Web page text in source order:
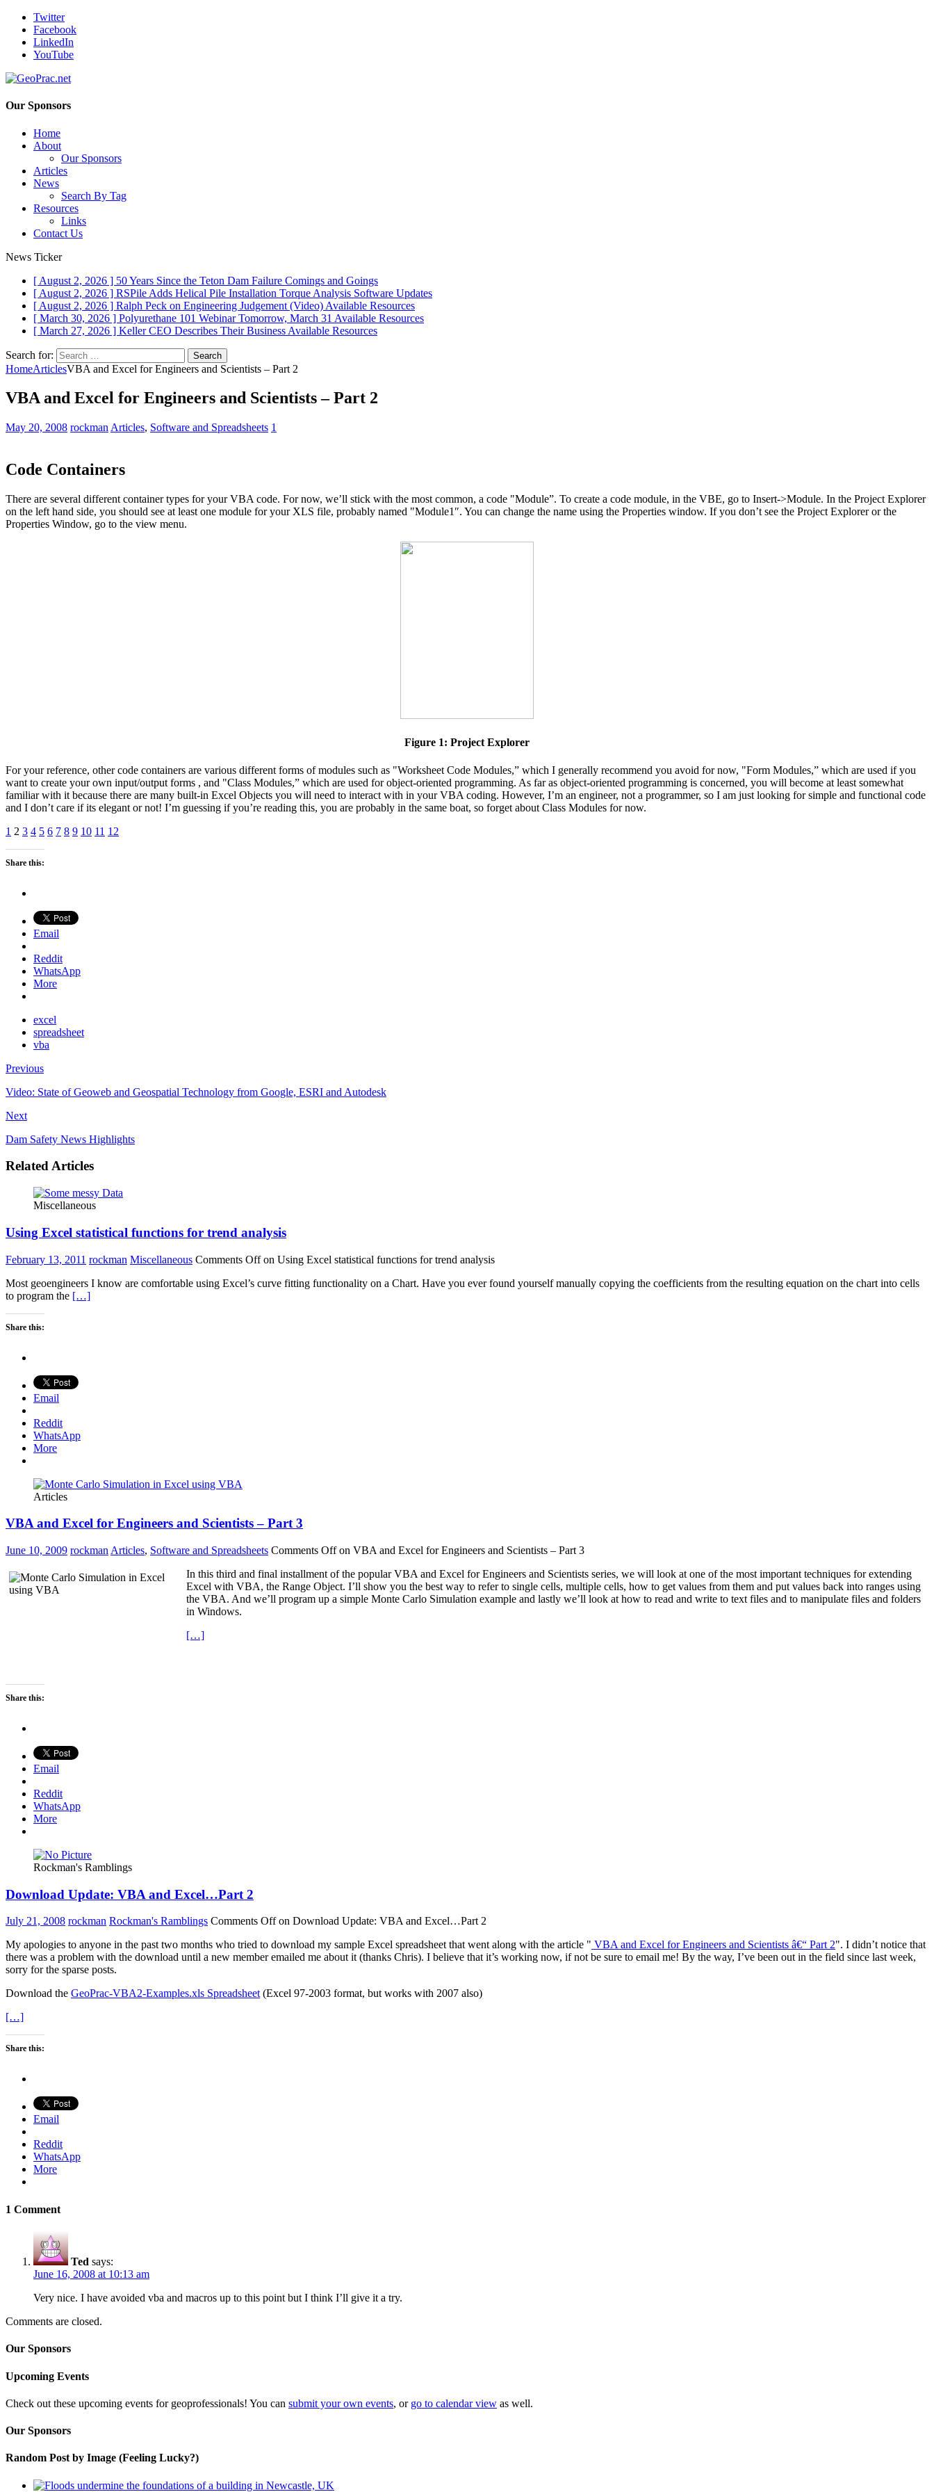
Twitter
Facebook
LinkedIn
YouTube
Our Sponsors
Home
About
Our Sponsors
Articles
News
Search By Tag
Resources
Links
Contact Us
News Ticker
[ August 2, 2026 ] 50 Years Since the Teton Dam Failure Comings and Goings
[ August 2, 2026 ] RSPile Adds Helical Pile Installation Torque Analysis Software Updates
[ August 2, 2026 ] Ralph Peck on Engineering Judgement (Video) Available Resources
[ March 30, 2026 ] Polyurethane 101 Webinar Tomorrow, March 31 Available Resources
[ March 27, 2026 ] Keller CEO Describes Their Business Available Resources
Search for:
HomeArticlesVBA and Excel for Engineers and Scientists – Part 2
VBA and Excel for Engineers and Scientists – Part 2
May 20, 2008 rockman Articles, Software and Spreadsheets 1
Code Containers
There are several different container types for your VBA code. For now, we’ll stick with the most common, a code "Module”. To create a code module, in the VBE, go to Insert->Module. In the Project Explorer
on the left hand side, you should see at least one module for your XLS file, probably named "Module1″. You can change the name using the Properties window. If you don’t see the Project Explorer or the
Properties Window, go to the view menu.
Figure 1: Project Explorer
For your reference, other code containers are various different forms of modules such as "Worksheet Code Modules,” which I generally recommend you avoid for now, "Form Modules,” which are used if you
want to create your own input/output forms , and "Class Modules,” which are used for object-oriented programming. As far as object-oriented programming is concerned, you will become at least somewhat
familiar with it because there are many built-in Excel Objects you will need to interact with in your VBA coding. However, I’m an engineer, not a programmer, so I am just looking for simple and functional code
and I don’t care if its elegant or not! I’m guessing if you’re reading this, you are probably in the same boat, so forget about Class Modules for now.
1 2 3 4 5 6 7 8 9 10 11 12
Share this:
Email
Reddit
WhatsApp
More
excel
spreadsheet
vba
Previous
Video: State of Geoweb and Geospatial Technology from Google, ESRI and Autodesk
Next
Dam Safety News Highlights
Related Articles
Miscellaneous
Using Excel statistical functions for trend analysis
February 13, 2011 rockman Miscellaneous Comments Offon Using Excel statistical functions for trend analysis
Most geoengineers I know are comfortable using Excel’s curve fitting functionality on a Chart. Have you ever found yourself manually copying the coefficients from the resulting equation on the chart into cells
to program the […]
Share this:
Email
Reddit
WhatsApp
More
Articles
VBA and Excel for Engineers and Scientists – Part 3
June 10, 2009 rockman Articles, Software and Spreadsheets Comments Offon VBA and Excel for Engineers and Scientists – Part 3
In this third and final installment of the popular VBA and Excel for Engineers and Scientists series, we will look at one of the most important techniques for extending
Excel with VBA, the Range Object. I’ll show you the best way to refer to single cells, multiple cells, how to get values from them and put values back into ranges using
the VBA. And we’ll program up a simple Monte Carlo Simulation example and lastly we’ll look at how to read and write to text files and to manipulate files and folders
in Windows.
[…]
Share this:
Email
Reddit
WhatsApp
More
Rockman's Ramblings
Download Update: VBA and Excel…Part 2
July 21, 2008 rockman Rockman's Ramblings Comments Offon Download Update: VBA and Excel…Part 2
My apologies to anyone in the past two months who tried to download my sample Excel spreadsheet that went along with the article " VBA and Excel for Engineers and Scientists â€“ Part 2". I didn’t notice that
there was a problem with the download until a new member emailed me about it (thanks Chris). I believe that it’s working now, if not be sure to email me! By the way, I’ve been out in the field since last week,
sorry for the sparse posts.
Download the GeoPrac-VBA2-Examples.xls Spreadsheet(Excel 97-2003 format, but works with 2007 also)
[…]
Share this:
Email
Reddit
WhatsApp
More
1 Comment
Ted says:
June 16, 2008 at 10:13 am
Very nice. I have avoided vba and macros up to this point but I think I’ll give it a try.
Comments are closed.
Our Sponsors
Upcoming Events
Check out these upcoming events for geoprofessionals! You can submit your own events, or go to calendar view as well.
Our Sponsors
Random Post by Image (Feeling Lucky?)